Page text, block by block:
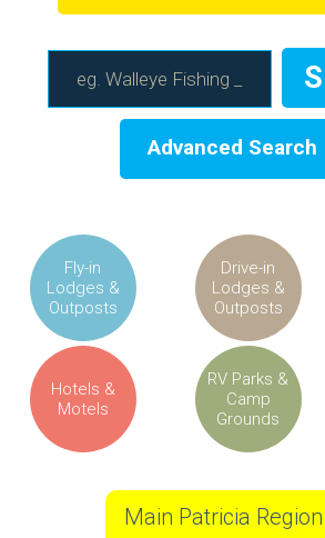
Advanced Search
Fly-in
Lodges &
Outposts
Drive-in
Lodges &
Outposts
Hotels &
Motels
RV Parks &
Camp
Grounds
Main Patricia